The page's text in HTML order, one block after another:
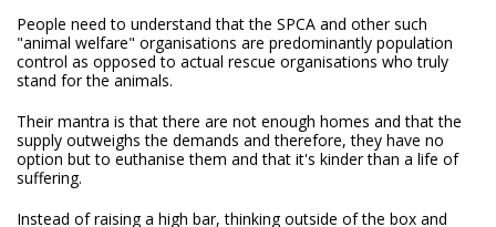
People need to understand that the SPCA and other such
"animal welfare" organisations are predominantly population
control as opposed to actual rescue organisations who truly
stand for the animals.
Their mantra is that there are not enough homes and that the
supply outweighs the demands and therefore, they have no
option but to euthanise them and that it's kinder than a life of
suffering.
Instead of raising a high bar, thinking outside of the box and